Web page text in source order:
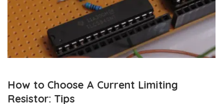
How to Choose A Current Limiting
Resistor: Tips